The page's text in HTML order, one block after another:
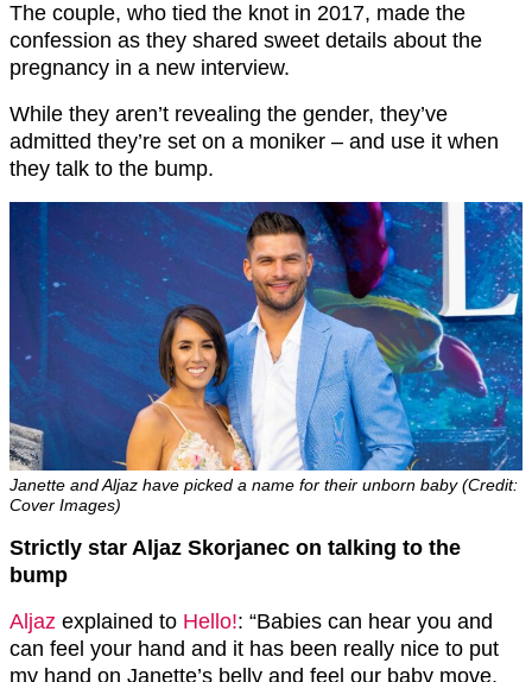
The couple, who tied the knot in 2017, made the
confession as they shared sweet details about the
pregnancy in a new interview.
While they aren’t revealing the gender, they’ve
admitted they’re set on a moniker – and use it when
they talk to the bump.
Janette and Aljaz have picked a name for their unborn baby (Credit:
Cover Images)
Strictly star Aljaz Skorjanec on talking to the
bump
Aljaz explained to Hello!: “Babies can hear you and
can feel your hand and it has been really nice to put
my hand on Janette’s belly and feel our baby move.